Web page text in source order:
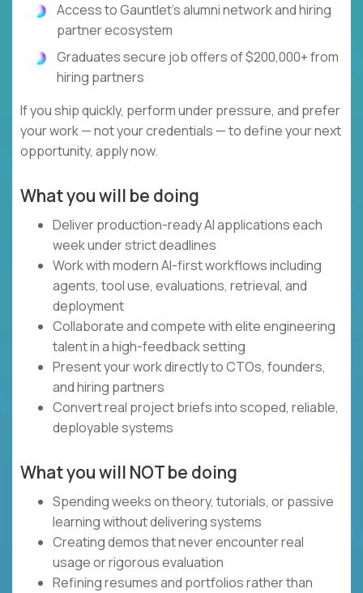
Access to Gauntlet's alumni network and hiring
partner ecosystem
Graduates secure job offers of $200,000+ from
hiring partners
If you ship quickly, perform under pressure, and prefer
your work — not your credentials — to define your next
opportunity, apply now.
What you will be doing
Deliver production-ready AI applications each
week under strict deadlines
Work with modern AI-first workflows including
agents, tool use, evaluations, retrieval, and
deployment
Collaborate and compete with elite engineering
talent in a high-feedback setting
Present your work directly to CTOs, founders,
and hiring partners
Convert real project briefs into scoped, reliable,
deployable systems
What you will NOT be doing
Spending weeks on theory, tutorials, or passive
learning without delivering systems
Creating demos that never encounter real
usage or rigorous evaluation
Refining resumes and portfolios rather than